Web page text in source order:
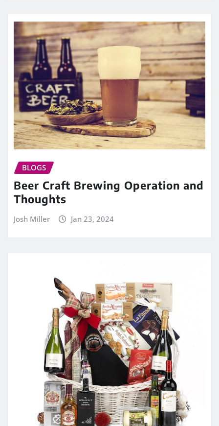
BLOGS
Beer Craft Brewing Operation and
Thoughts
Josh Miller Jan 23, 2024